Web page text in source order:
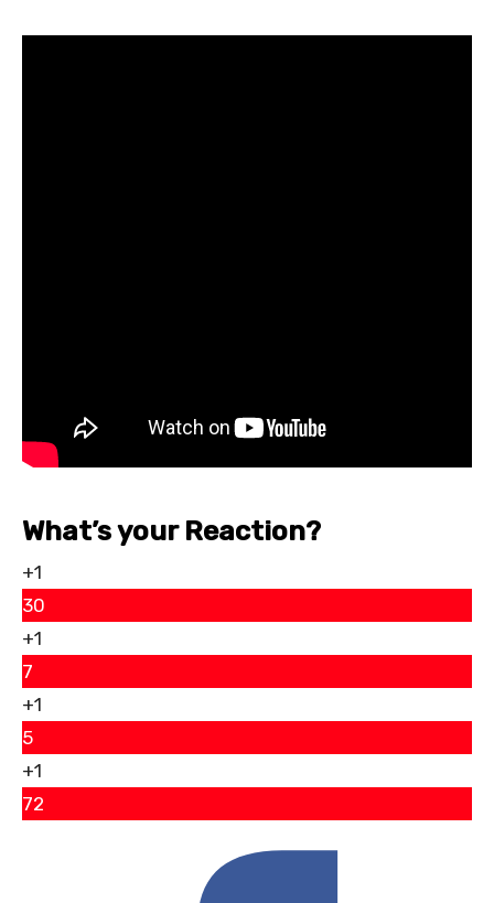
What’s your Reaction?
+1
30
+1
7
+1
5
+1
72